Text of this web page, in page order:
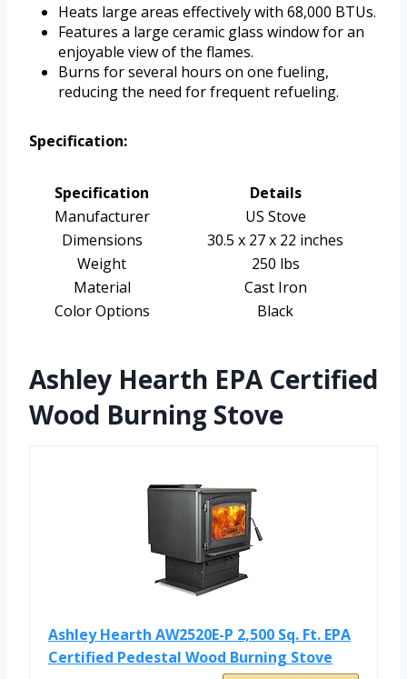
Heats large areas effectively with 68,000 BTUs.
Features a large ceramic glass window for an
enjoyable view of the flames.
Burns for several hours on one fueling,
reducing the need for frequent refueling.
Specification:
Specification
Details
Manufacturer
US Stove
Dimensions
30.5 x 27 x 22 inches
Weight
250 lbs
Material
Cast Iron
Color Options
Black
Ashley Hearth EPA Certified
Wood Burning Stove
Ashley Hearth AW2520E-P 2,500 Sq. Ft. EPA
Certified Pedestal Wood Burning Stove